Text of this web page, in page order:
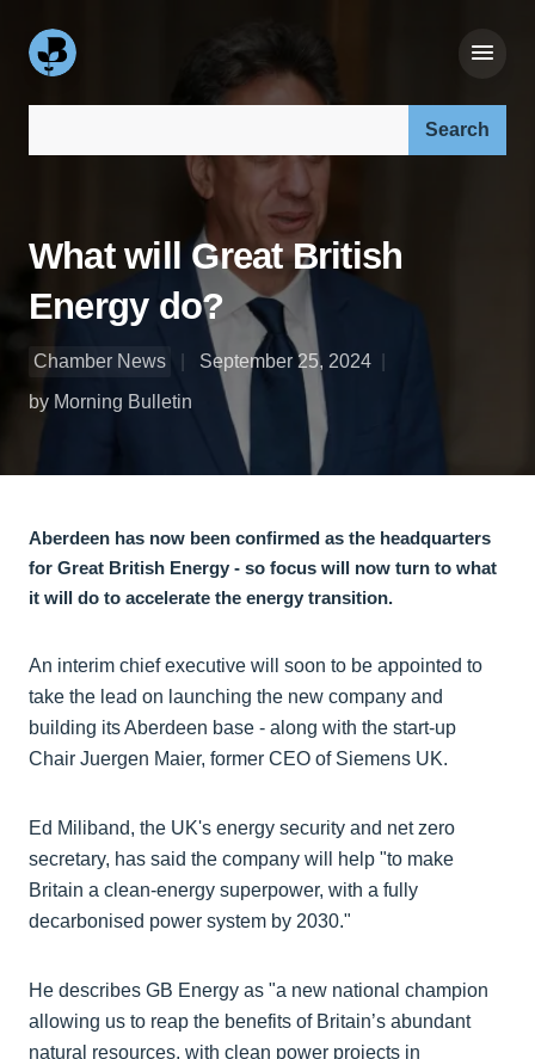
What will Great British
Energy do?
Chamber News
September 25, 2024
by Morning Bulletin
Aberdeen has now been confirmed as the headquarters
for Great British Energy - so focus will now turn to what
it will do to accelerate the energy transition.
An interim chief executive will soon to be appointed to
take the lead on launching the new company and
building its Aberdeen base - along with the start-up
Chair Juergen Maier, former CEO of Siemens UK.
Ed Miliband, the UK's energy security and net zero
secretary, has said the company will help "to make
Britain a clean-energy superpower, with a fully
decarbonised power system by 2030."
He describes GB Energy as "a new national champion
allowing us to reap the benefits of Britain’s abundant
natural resources, with clean power projects in